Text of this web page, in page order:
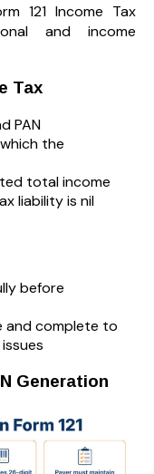
121 Income Tax
and income
Tax
PAN
the
total income
liability is nil
before
and complete to
Generation